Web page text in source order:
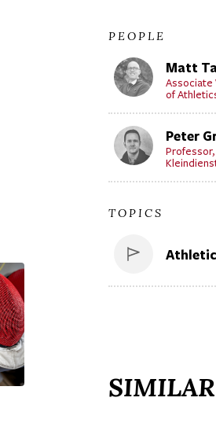
PEOPLE
Matt
Associate
of
Peter
TOPICS